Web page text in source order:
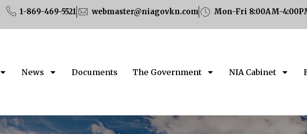
1-869-469-5521 webmaster@niagovkn.com Mon-Fri 8:00AM-
News Documents The Government NIA Cabinet